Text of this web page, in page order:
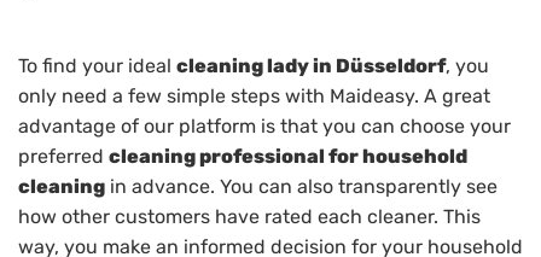
To find your ideal cleaning lady in Düsseldorf, you
only need a few simple steps with Maideasy. A great
advantage of our platform is that you can choose your
preferred cleaning professional for household
cleaning in advance. You can also transparently see
how other customers have rated each cleaner. This
way, you make an informed decision for your household